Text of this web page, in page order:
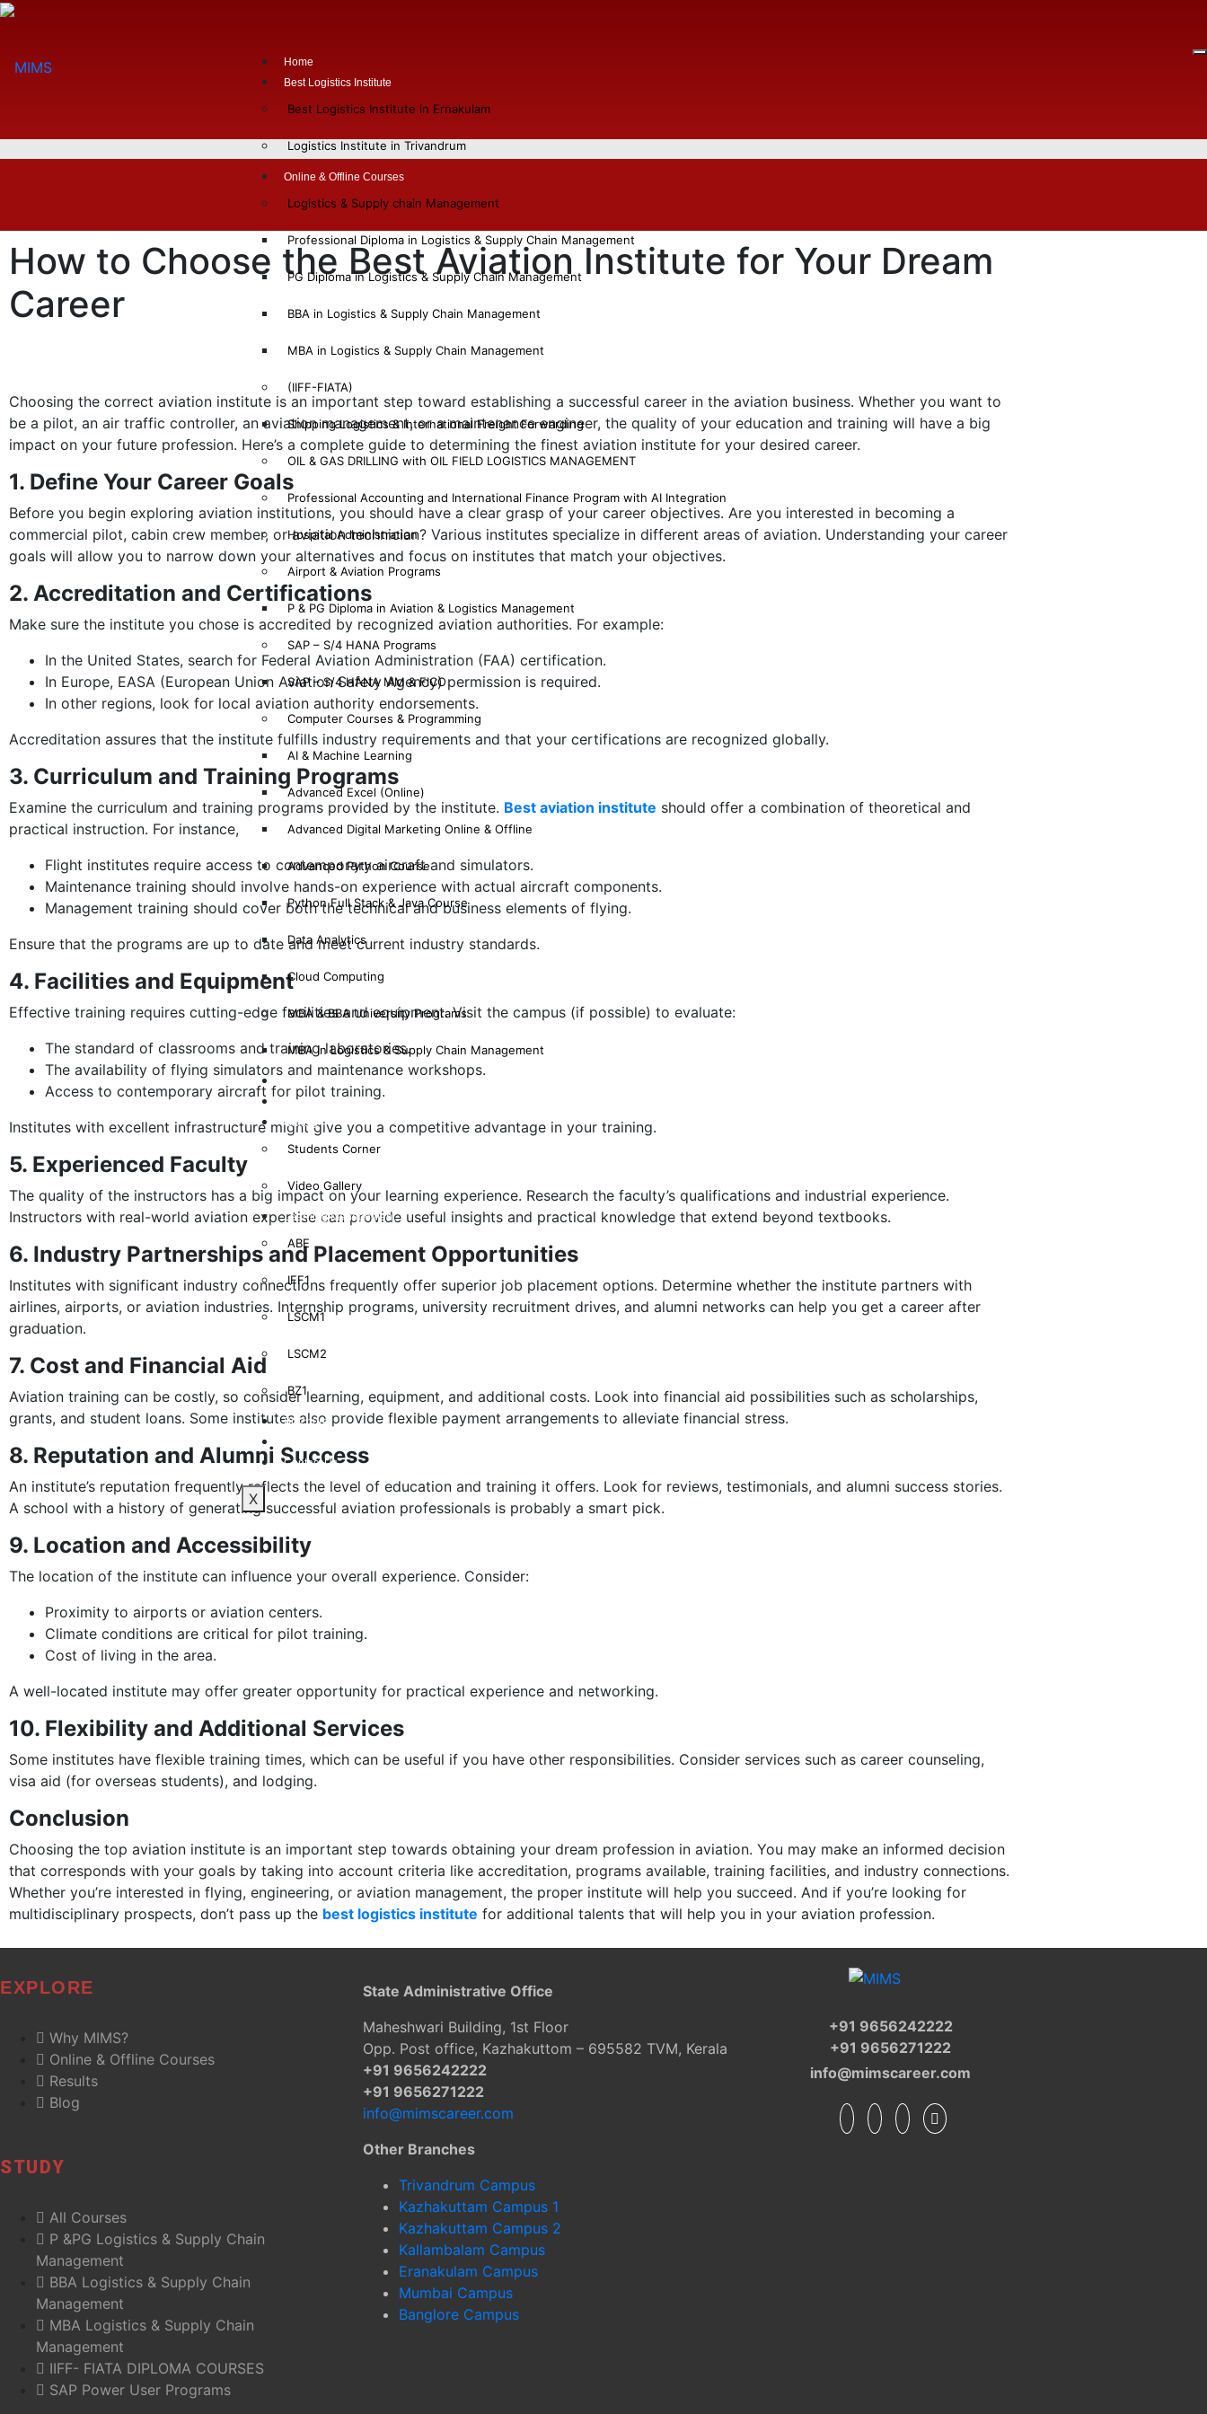
Home
Best Logistics Institute
Best Logistics Institute in Ernakulam
Logistics Institute in Trivandrum
Online & Offline Courses
Logistics & Supply chain Management
Professional Diploma in Logistics & Supply Chain Management
PG Diploma in Logistics & Supply Chain Management
BBA in Logistics & Supply Chain Management
MBA in Logistics & Supply Chain Management
(IIFF-FIATA)
Shipping Logistics & International Freight Forwarding
OIL & GAS DRILLING with OIL FIELD LOGISTICS MANAGEMENT
Professional Accounting and International Finance Program with AI Integration
Hospital Administration
Airport & Aviation Programs
P & PG Diploma in Aviation & Logistics Management
SAP – S/4 HANA Programs
SAP – S/4 HANA MM & FICO
Computer Courses & Programming
AI & Machine Learning
Advanced Excel (Online)
Advanced Digital Marketing Online & Offline
Advanced Python Course
Python Full Stack & Java Course
Data Analytics
Cloud Computing
MBA & BBA University Programs
MBA in Logistics & Supply Chain Management
Results
Gallery
Students Corner
Video Gallery
Learning Management
ABE
IFF1
LSCM1
LSCM2
BZ1
Brochure
Contact Us
X
How to Choose the Best Aviation Institute for Your Dream
Career
Choosing the correct aviation institute is an important step toward establishing a successful career in the aviation business. Whether you want to
be a pilot, an air traffic controller, an aviation management, or a maintenance engineer, the quality of your education and training will have a big
impact on your future profession. Here’s a complete guide to determining the finest aviation institute for your desired career.
1. Define Your Career Goals
Before you begin exploring aviation institutions, you should have a clear grasp of your career objectives. Are you interested in becoming a
commercial pilot, cabin crew member, or aviation technician? Various institutes specialize in different areas of aviation. Understanding your career
goals will allow you to narrow down your alternatives and focus on institutes that match your objectives.
2. Accreditation and Certifications
Make sure the institute you chose is accredited by recognized aviation authorities. For example:
In the United States, search for Federal Aviation Administration (FAA) certification.
In Europe, EASA (European Union Aviation Safety Agency) permission is required.
In other regions, look for local aviation authority endorsements.
Accreditation assures that the institute fulfills industry requirements and that your certifications are recognized globally.
3. Curriculum and Training Programs
Examine the curriculum and training programs provided by the institute. Best aviation institute should offer a combination of theoretical and
practical instruction. For instance,
Flight institutes require access to contemporary aircraft and simulators.
Maintenance training should involve hands-on experience with actual aircraft components.
Management training should cover both the technical and business elements of flying.
Ensure that the programs are up to date and meet current industry standards.
4. Facilities and Equipment
Effective training requires cutting-edge facilities and equipment. Visit the campus (if possible) to evaluate:
The standard of classrooms and training laboratories.
The availability of flying simulators and maintenance workshops.
Access to contemporary aircraft for pilot training.
Institutes with excellent infrastructure might give you a competitive advantage in your training.
5. Experienced Faculty
The quality of the instructors has a big impact on your learning experience. Research the faculty’s qualifications and industrial experience.
Instructors with real-world aviation expertise can provide useful insights and practical knowledge that extend beyond textbooks.
6. Industry Partnerships and Placement Opportunities
Institutes with significant industry connections frequently offer superior job placement options. Determine whether the institute partners with
airlines, airports, or aviation industries. Internship programs, university recruitment drives, and alumni networks can help you get a career after
graduation.
7. Cost and Financial Aid
Aviation training can be costly, so consider learning, equipment, and additional costs. Look into financial aid possibilities such as scholarships,
grants, and student loans. Some institutes also provide flexible payment arrangements to alleviate financial stress.
8. Reputation and Alumni Success
An institute’s reputation frequently reflects the level of education and training it offers. Look for reviews, testimonials, and alumni success stories.
A school with a history of generating successful aviation professionals is probably a smart pick.
9. Location and Accessibility
The location of the institute can influence your overall experience. Consider:
Proximity to airports or aviation centers.
Climate conditions are critical for pilot training.
Cost of living in the area.
A well-located institute may offer greater opportunity for practical experience and networking.
10. Flexibility and Additional Services
Some institutes have flexible training times, which can be useful if you have other responsibilities. Consider services such as career counseling,
visa aid (for overseas students), and lodging.
Conclusion
Choosing the top aviation institute is an important step towards obtaining your dream profession in aviation. You may make an informed decision
that corresponds with your goals by taking into account criteria like accreditation, programs available, training facilities, and industry connections.
Whether you’re interested in flying, engineering, or aviation management, the proper institute will help you succeed. And if you’re looking for
multidisciplinary prospects, don’t pass up the best logistics institute for additional talents that will help you in your aviation profession.
EXPLORE
Why MIMS?
Online & Offline Courses
Results
Blog
STUDY
All Courses
P &PG Logistics & Supply Chain
Management
BBA Logistics & Supply Chain
Management
MBA Logistics & Supply Chain
Management
IIFF- FIATA DIPLOMA COURSES
SAP Power User Programs
State Administrative Office
Maheshwari Building, 1st Floor
Opp. Post office, Kazhakuttom – 695582 TVM, Kerala
+91 9656242222
+91 9656271222
info@mimscareer.com
Other Branches
Trivandrum Campus
Kazhakuttam Campus 1
Kazhakuttam Campus 2
Kallambalam Campus
Eranakulam Campus
Mumbai Campus
Banglore Campus
+91 9656242222
+91 9656271222
info@mimscareer.com